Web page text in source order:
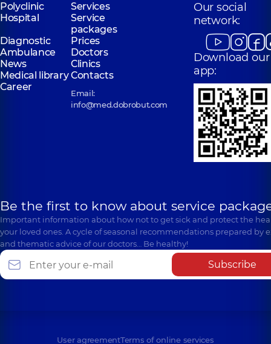
Polyclinic
Services
Hospital
Service
packages
Diagnostic
Prices
Ambulance
Doctors
News
Clinics
Medical libraryContacts
Career
Email:
info@med.dobrobut.com
Our social
network:
Download our
app:
Be the first to know about service
Important information about how not to get sick and protect the
your loved ones. A cycle of seasonal recommendations prepared by
and thematic advice of our doctors… Be healthy!
Subscribe
User agreementTerms of online services